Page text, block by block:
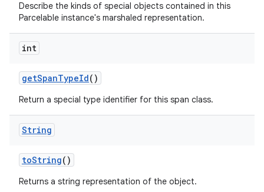
Describe the kinds of special objects contained in this
Parcelable instance's marshaled representation.
int
getSpanTypeId()
Return a special type identifier for this span class.
String
toString()
Returns a string representation of the object.